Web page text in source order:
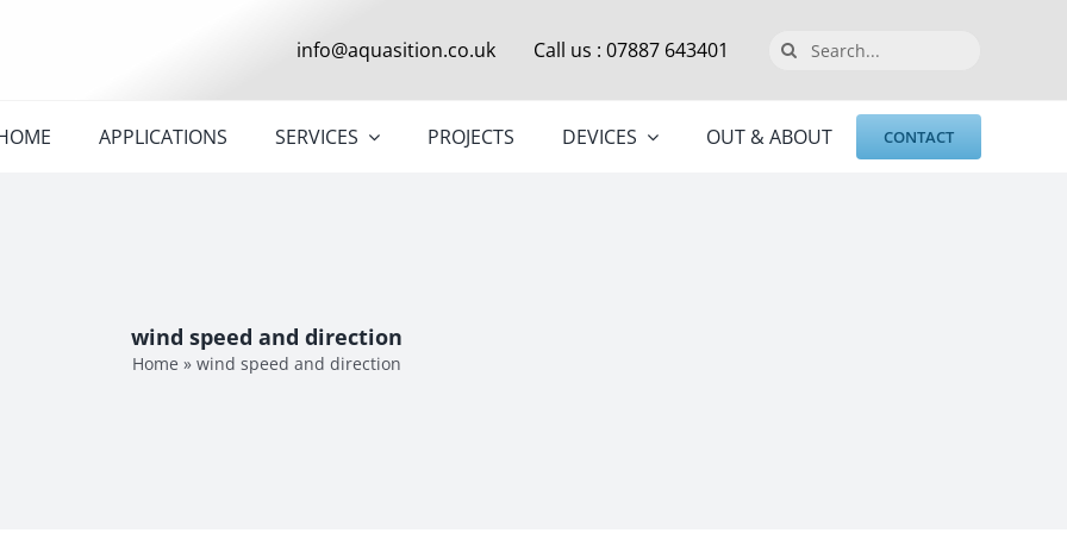
info@aquasition.co.uk Call us : 07887 643401
Search
APPLICATIONS SERVICES PROJECTS DEVICES OUT & ABOUT CONTACT
wind speed and direction
Home » wind speed and direction